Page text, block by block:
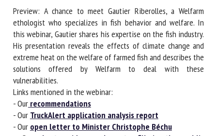
Preview: A chance to meet Gautier Riberolles, a Welfarm
ethologist who specializes in fish behavior and welfare. In
this webinar, Gautier shares his expertise on the fish
industry. His presentation reveals the effects of climate
change and extreme heat on the welfare of farmed fish and
describes the solutions offered by Welfarm to deal with
these vulnerabilities.
Links mentioned in the webinar:
- Ourrecommendations
- Our TruckAlert application analysis report
- Our open letter to Minister Christophe Béchu
Email *
By submitting this form, I accept that the information
entered here will be used in the context of my relationship
with the FRCAW. *
Fields followed by * are mandatory